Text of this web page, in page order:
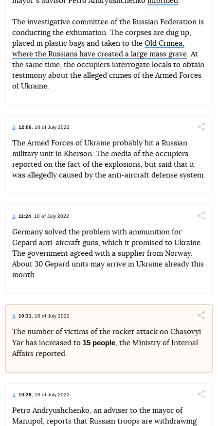
The investigative committee of the Russian Federation is
conducting the exhumation. The corpses are dug up,
placed in plastic bags and taken to the Old Crimea,
where the Russians have created a large mass grave. At
the same time, the occupiers interrogate locals to obtain
testimony about the alleged crimes of the Armed Forces
of Ukraine.
12:06, 10 of July 2022
TelegramFacebookTwitter
The Armed Forces of Ukraine probably hit a Russian
military unit in Kherson. The media of the occupiers
reported on the fact of the explosions, but said that it
was allegedly caused by the anti-aircraft defense system.
11:24, 10 of July 2022
TelegramFacebookTwitter
Germany solved the problem with ammunition for
Gepard anti-aircraft guns, which it promised to Ukraine.
The government agreed with a supplier from Norway.
About 30 Gepard units may arrive in Ukraine already this
month.
10:31, 10 of July 2022
Telegram FacebookTwitter
The number of victims of the rocket attack on Chasovyi
Yar has increased to 15 people, the Ministry of Internal
Affairs reported.
10:28, 10 of July 2022
Telegram FacebookTwitter
Petro Andryushchenko, an adviser to the mayor of
Mariupol, reports that Russian troops are withdrawing